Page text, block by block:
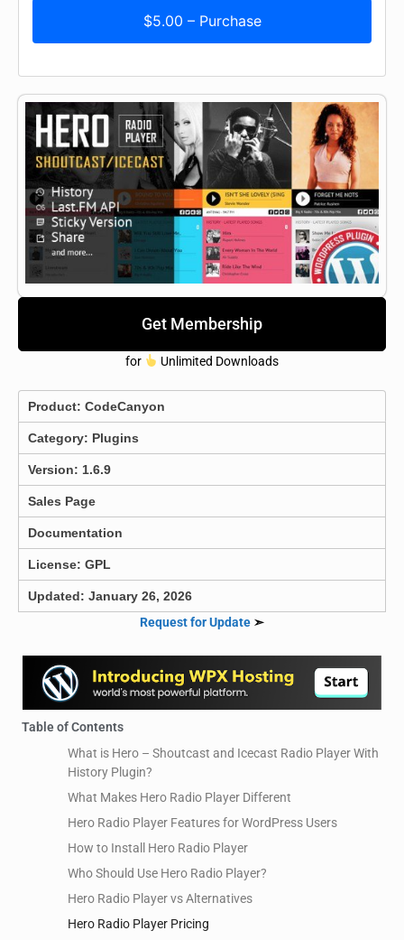
$5.00 – Purchase
Get Membership
for Unlimited Downloads
Product: CodeCanyon
Category: Plugins
Version: 1.6.9
Sales Page
Documentation
License: GPL
Updated: January 26, 2026
Request for Update ➣
Table of Contents
What is Hero – Shoutcast and Icecast Radio Player With
History Plugin?
What Makes Hero Radio Player Different
Hero Radio Player Features for WordPress Users
How to Install Hero Radio Player
Who Should Use Hero Radio Player?
Hero Radio Player vs Alternatives
Hero Radio Player Pricing